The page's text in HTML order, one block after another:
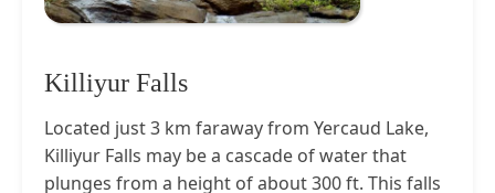
Killiyur Falls
Located just 3 km faraway from Yercaud Lake,
Killiyur Falls may be a cascade of water that
plunges from a height of about 300 ft. This falls